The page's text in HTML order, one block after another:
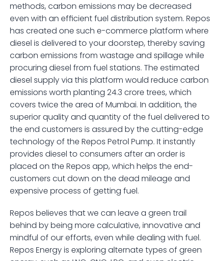
methods, carbon emissions may be decreased
even with an efficient fuel distribution system. Repos
has created one such e-commerce platform where
diesel is delivered to your doorstep, thereby saving
carbon emissions from wastage and spillage while
procuring diesel from fuel stations. The estimated
diesel supply via this platform would reduce carbon
emissions worth planting 24.3 crore trees, which
covers twice the area of Mumbai. In addition, the
superior quality and quantity of the fuel delivered to
the end customers is assured by the cutting-edge
technology of the Repos Petrol Pump. It instantly
provides diesel to consumers after an order is
placed on the Repos app, which helps the end-
customers cut down on the dead mileage and
expensive process of getting fuel.
Repos believes that we can leave a green trail
behind by being more calculative, innovative and
mindful of our efforts, even while dealing with fuel.
Repos Energy is exploring alternate types of green